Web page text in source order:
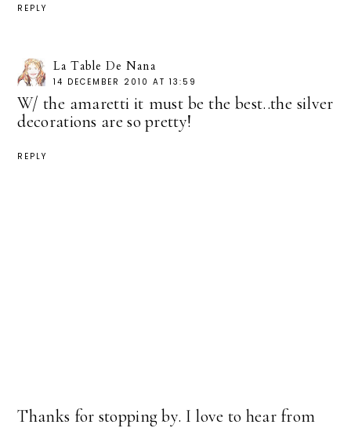
REPLY
La Table De Nana
14 DECEMBER 2010 AT 13:59
W/ the amaretti it must be the best..the silver
decorations are so pretty!
REPLY
Thanks for stopping by. I love to hear from